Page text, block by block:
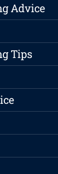
Advice
Tips